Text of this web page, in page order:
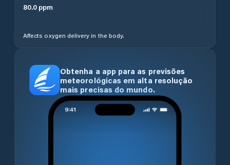
80.0 ppm
Affects oxygen delivery in the body.
Obtenha a app para as previsões
meteorológicas em alta resolução
mais precisas do mundo.